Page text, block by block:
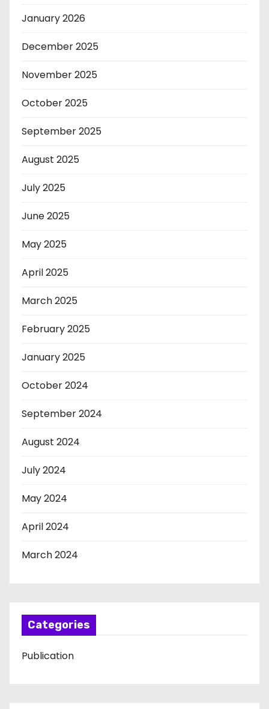
January 2026
December 2025
November 2025
October 2025
September 2025
August 2025
July 2025
June 2025
May 2025
April 2025
March 2025
February 2025
January 2025
October 2024
September 2024
August 2024
July 2024
May 2024
April 2024
March 2024
Categories
Publication